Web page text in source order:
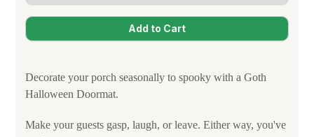
Decorate your porch seasonally to spooky with a Goth
Halloween Doormat.
Make your guests gasp, laugh, or leave. Either way, you've